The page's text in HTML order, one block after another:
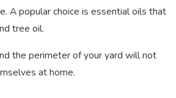
A popular choice is essential oils that
tree oil.
the perimeter of your yard will not
at home.